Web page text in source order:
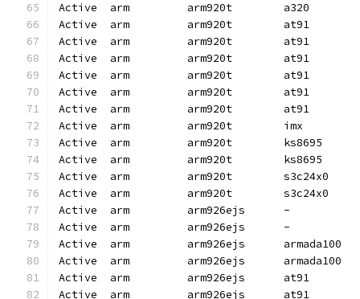
Active  arm         arm920t
Active  arm         arm920t        at91
Active  arm         arm920t        at91
Active  arm         arm920t        at91
Active  arm         arm920t        at91
Active  arm         arm920t
Active  arm         arm920t        at91
Active  arm         arm920t        imx
Active  arm         arm920t
Active  arm         arm920t
Active  arm         arm920t
Active  arm         arm920t
Active  arm         arm926ejs      -
Active  arm         arm926ejs      -
Active  arm         arm926ejs
Active  arm         arm926ejs
Active  arm         arm926ejs
Active  arm         arm926ejs      at91